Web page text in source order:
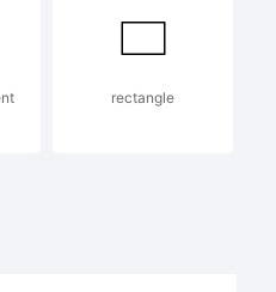
rectangle